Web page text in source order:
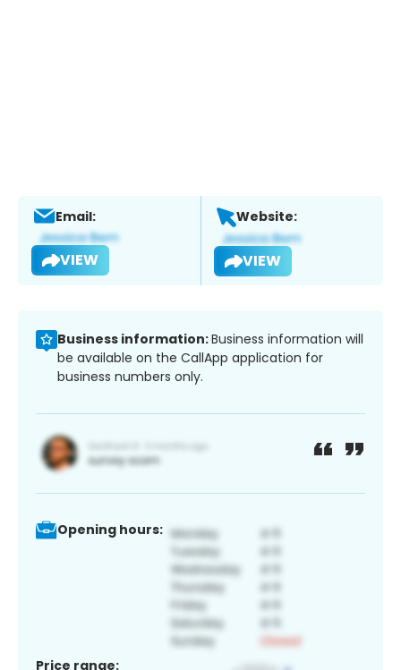
Email:
VIEW
Website:
VIEW
Business information:Business information will
be available on the CallApp application for
business numbers only.
Opening hours:
Price range: